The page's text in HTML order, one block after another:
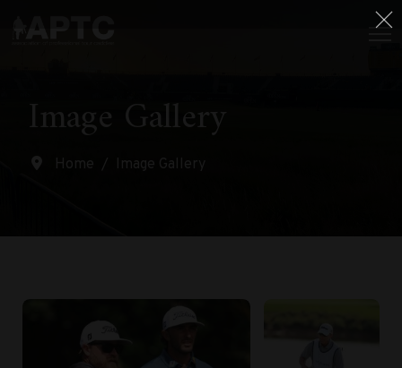
Image Gallery
Home Image Gallery